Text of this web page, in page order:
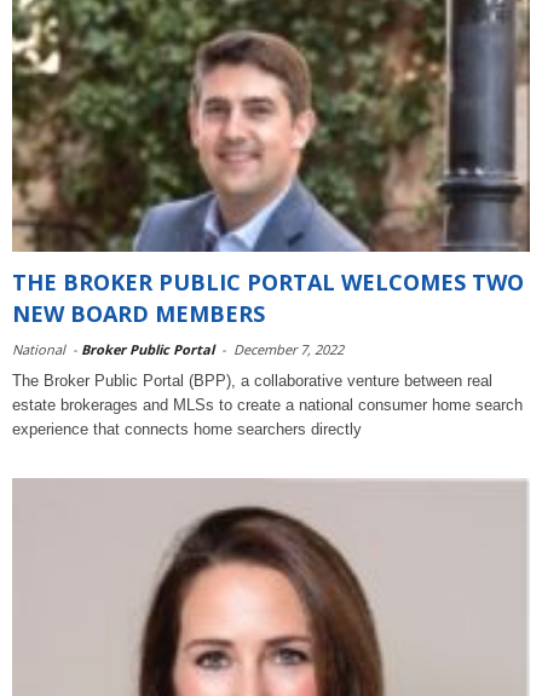
THE BROKER PUBLIC PORTAL WELCOMES TWO
NEW BOARD MEMBERS
National - Broker Public Portal - December 7, 2022
The Broker Public Portal (BPP), a collaborative venture between real
estate brokerages and MLSs to create a national consumer home search
experience that connects home searchers directly